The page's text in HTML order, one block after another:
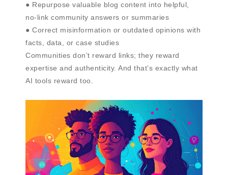
● Repurpose valuable blog content into helpful,
no-link community answers or summaries
● Correct misinformation or outdated opinions with
facts, data, or case studies
Communities don’t reward links; they reward
expertise and authenticity. And that’s exactly what
AI tools reward too.